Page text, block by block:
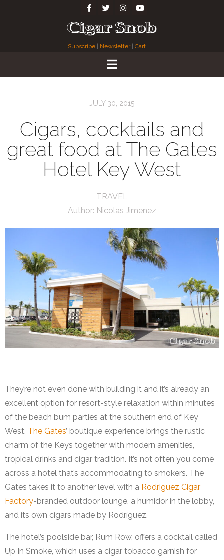
Subscribe Newsletter| Cart
JULY 30, 2015
Cigars, cocktails and
great food at The Gates
Hotel Key West
TRAVEL
Author: Nicolas Jimenez
They’re not even done with building it and it’s already an
excellent option for resort-style relaxation within minutes
of the beach bum parties at the southern end of Key
West. The Gates’ boutique experience brings the rustic
charm of the Keys together with modern amenities,
tropical drinks and cigar tradition. It’s not often you come
across a hotel that’s accommodating to smokers. The
Gates takes it to another level with a Rodriguez Cigar
Factory-branded outdoor lounge, a humidor in the lobby,
and its own cigars made by Rodríguez.
The hotel’s poolside bar, Rum Row, offers a cocktail called
Up In Smoke, which uses a cigar tobacco garnish for